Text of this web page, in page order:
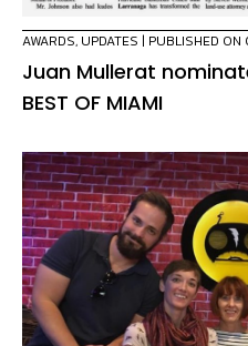
AWARDS, UPDATES | PUBLISHED
Juan Mullerat
BEST OF MIAMI